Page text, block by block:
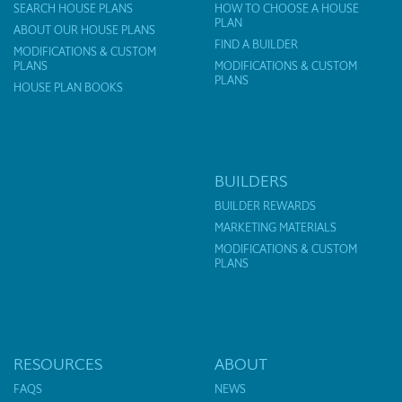
SEARCH HOUSE PLANS
ABOUT OUR HOUSE PLANS
MODIFICATIONS & CUSTOM
PLANS
HOUSE PLAN BOOKS
HOW TO CHOOSE A HOUSE
PLAN
FIND A BUILDER
MODIFICATIONS & CUSTOM
PLANS
BUILDERS
BUILDER REWARDS
MARKETING MATERIALS
MODIFICATIONS & CUSTOM
PLANS
RESOURCES
FAQS
ABOUT
NEWS